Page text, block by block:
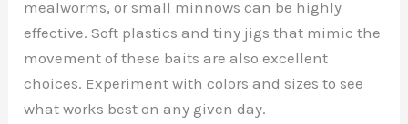
mealworms, or small minnows can be highly
effective. Soft plastics and tiny jigs that mimic the
movement of these baits are also excellent
choices. Experiment with colors and sizes to see
what works best on any given day.